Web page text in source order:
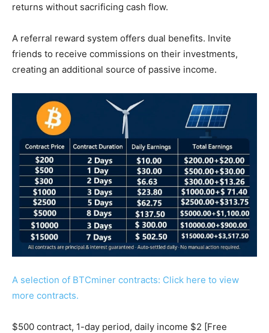
returns without sacrificing cash flow.
A referral reward system offers dual benefits. Invite
friends to receive commissions on their investments,
creating an additional source of passive income.
A selection of BTCminer contracts: Click here to view
more contracts.
$500 contract, 1-day period, daily income $2 [Free